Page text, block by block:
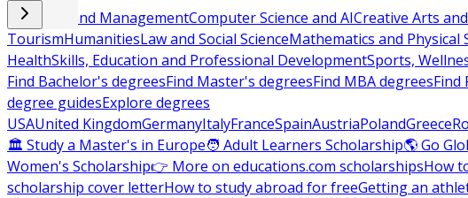
Business and ManagementComputer Science and AICreative Arts
TourismHumanitiesLaw and Social ScienceMathematics and Physical
HealthSkills, Education and Professional DevelopmentSports,
Find Bachelor's degreesFind Master's degreesFind MBA degreesFind
degree guidesExplore degrees
USAUnited KingdomGermanyItalyFranceSpainAustriaPolandGreece
🏛 Study a Master's in Europe🧑 Adult Learners Scholarship🌎 Go
Women's Scholarship👉 More on educations.com scholarshipsHow
scholarship cover letterHow to study abroad for freeGetting an